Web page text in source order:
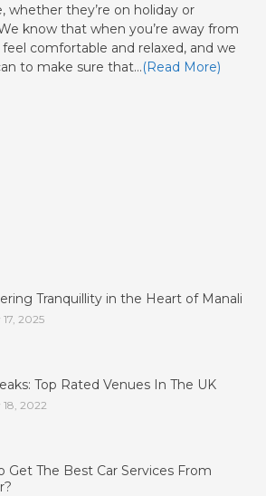
whether they’re on holiday or
know that when you’re away from
comfortable and relaxed, and we
to make sure that…(Read More)
Tranquillity in the Heart of Manali
2025
Top Rated Venues In The UK
2022
Get The Best Car Services From